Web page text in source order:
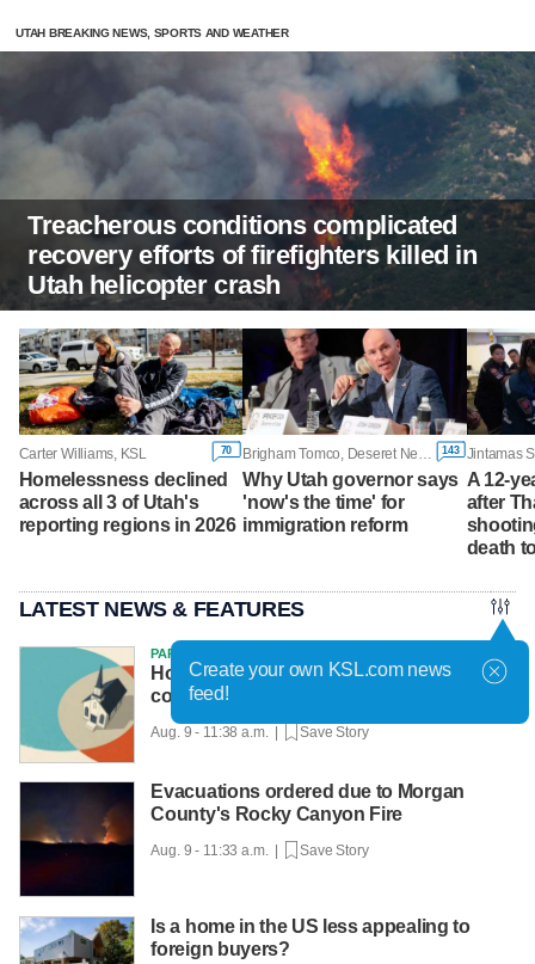
UTAH BREAKING NEWS, SPORTS AND WEATHER
Treacherous conditions complicated
recovery efforts of firefighters killed in
Utah helicopter crash
Carter Williams, KSL 70
Homelessness declined
across all 3 of Utah's
reporting regions in 2026
143
Why Utah governor says
'now's the time' for
immigration reform
A 12-
after
death
LATEST NEWS & FEATURES
PARTNER
How the Gen Z gender divide on politics
could reshape religion
Aug. 9 - 11:38 a.m. | Save Story
Evacuations ordered due to Morgan
County's Rocky Canyon Fire
Aug. 9 - 11:33 a.m. | Save Story
Is a home in the US less appealing to
foreign buyers?
Create your own KSL.com news
feed!